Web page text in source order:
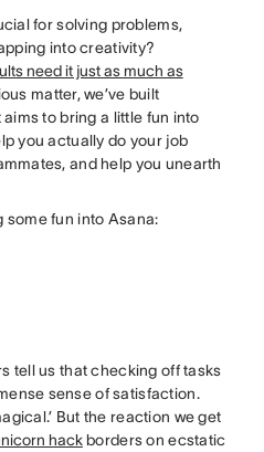
for solving problems,
into creativity?
need it just as much as
matter, we’ve built
to bring a little fun into
you actually do your job
and help you unearth
some fun into Asana:
tell us that checking off tasks
sense of satisfaction.
But the reaction we get
hackborders on ecstatic